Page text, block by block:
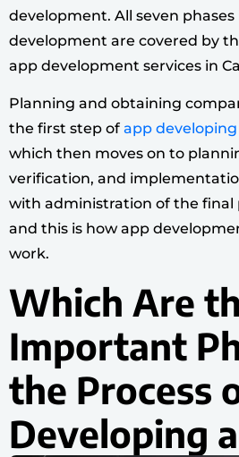
development. All seven phases
development are covered by
app development services in
Planning and obtaining
the first step of app developing
which then moves on to
verification, and
with administration of the final
and this is how app
work.
Which Are
Important
the Process
Developing